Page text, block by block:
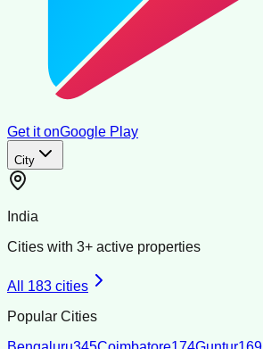
Get it onGoogle Play
City
India
Cities with 3+ active properties
All 183 cities
Popular Cities